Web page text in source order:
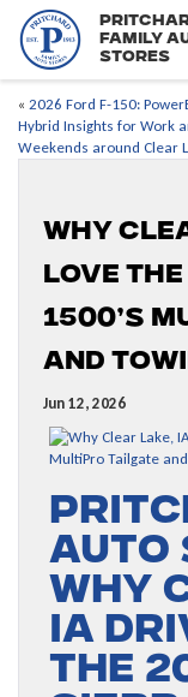
Family
Stores
« 2026 Ford F-150:
Hybrid Insights for Work
Weekends around Clear
Why
Love the
1500’s
and
Jun 12, 2026
Auto
Why
IA
the